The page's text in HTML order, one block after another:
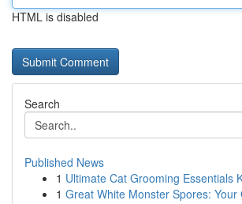
HTML is disabled
Search
Published News
1 Ultimate Cat Grooming Essentials
1 Great White Monster Spores: Your